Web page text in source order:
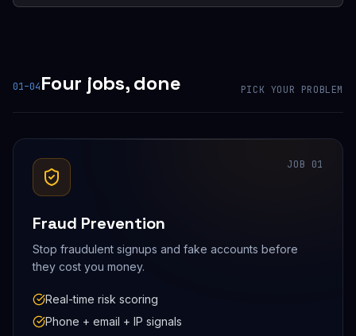
01–04Four jobs, done PICK YOUR PROBLEM
JOB 01
Fraud Prevention
Stop fraudulent signups and fake accounts before
they cost you money.
Real-time risk scoring
Phone + email + IP signals